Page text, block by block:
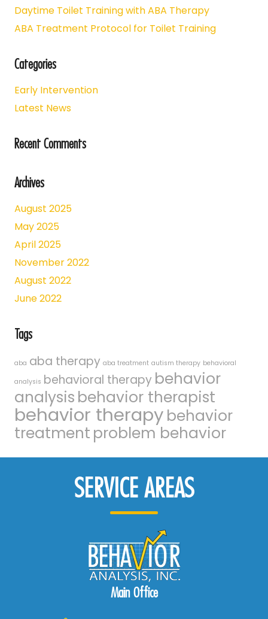
Daytime Toilet Training with ABA Therapy
ABA Treatment Protocol for Toilet Training
Categories
Early Intervention
Latest News
Recent Comments
Archives
August 2025
May 2025
April 2025
November 2022
August 2022
June 2022
Tags
aba aba therapy aba treatment autism therapy behavioral
analysis behavioral therapy behavior
analysis behavior therapist
behavior therapy behavior
treatment problem behavior
SERVICE AREAS
Main Office